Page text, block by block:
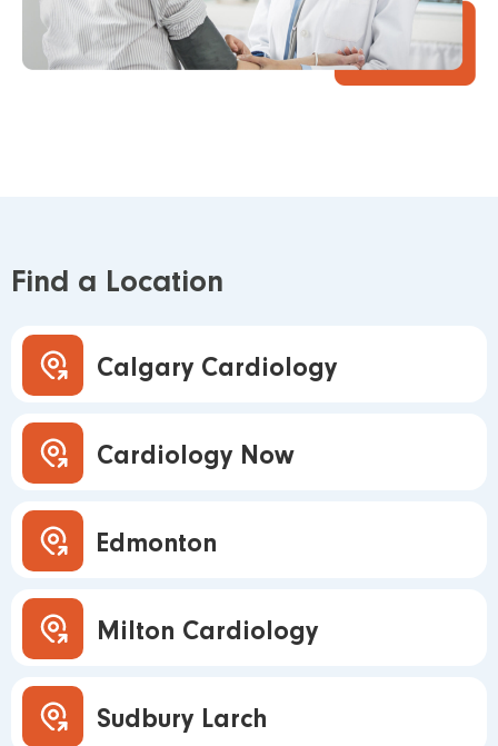
Find a Location
Calgary Cardiology
Cardiology Now
Edmonton
Milton Cardiology
Sudbury Larch